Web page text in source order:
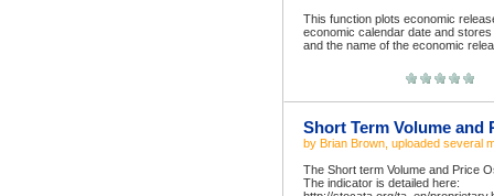
This function plots economic
economic calendar date and
and the name of the economic
Short Term Volume and
by Brian Brown , uploaded several
The Short term Volume and Price
The indicator is detailed here: